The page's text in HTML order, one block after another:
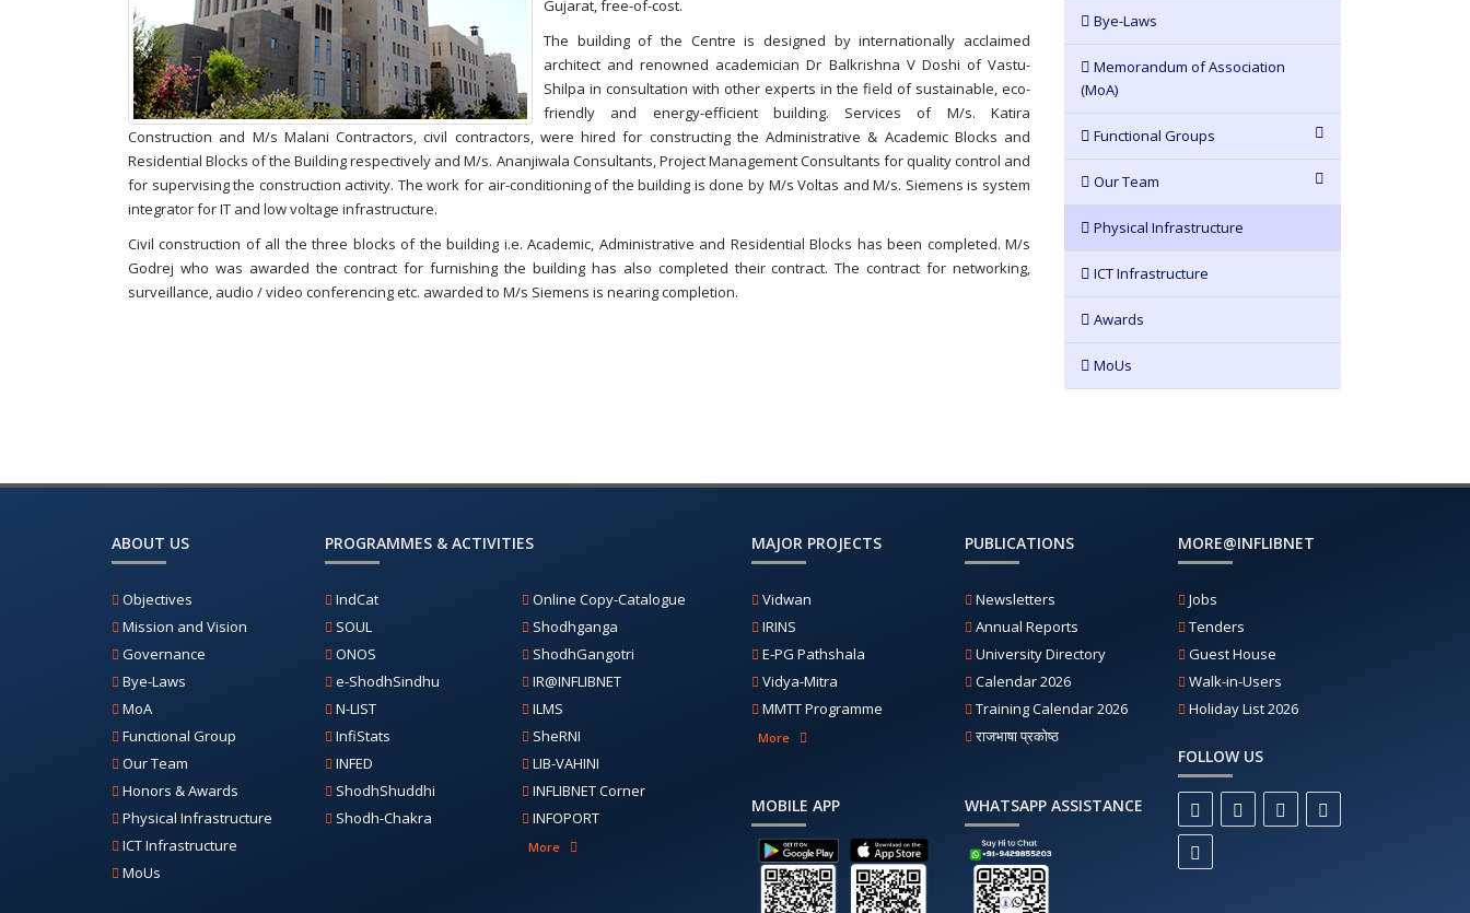
Gujarat, free-of-cost.
The building of the Centre is designed by internationally acclaimed
architect and renowned academician Dr Balkrishna V Doshi of Vastu-
Shilpa in consultation with other experts in the field of sustainable, eco-
friendly and energy-efficient building. Services of M/s. Katira
Construction and M/s Malani Contractors, civil contractors, were hired for constructing the Administrative & Academic Blocks and
Residential Blocks of the Building respectively and M/s. Ananjiwala Consultants, Project Management Consultants for quality control and
for supervising the construction activity. The work for air-conditioning of the building is done by M/s Voltas and M/s. Siemens is system
integrator for IT and low voltage infrastructure.
Civil construction of all the three blocks of the building i.e. Academic, Administrative and Residential Blocks has been completed. M/s
Godrej who was awarded the contract for furnishing the building has also completed their contract. The contract for networking,
surveillance, audio / video conferencing etc. awarded to M/s Siemens is nearing completion.
Bye-Laws
Memorandum of Association
(MoA)
Functional Groups
Our Team
Physical Infrastructure
ICT Infrastructure
Awards
MoUs
ABOUT US
Objectives
Mission and Vision
Governance
Bye-Laws
MoA
Functional Group
Our Team
Honors & Awards
Physical Infrastructure
ICT Infrastructure
MoUs
PROGRAMMES & ACTIVITIES
IndCat
SOUL
ONOS
e-ShodhSindhu
N-LIST
InfiStats
INFED
ShodhShuddhi
Shodh-Chakra
Online Copy-Catalogue
Shodhganga
ShodhGangotri
IR@INFLIBNET
ILMS
SheRNI
LIB-VAHINI
INFLIBNET Corner
INFOPORT
More
MAJOR PROJECTS
Vidwan
IRINS
E-PG Pathshala
Vidya-Mitra
MMTT Programme
More
PUBLICATIONS
Newsletters
Annual Reports
University Directory
Calendar 2026
Training Calendar 2026
राजभाषा प्रकोष्ठ
MOBILE APP WHATSAPP ASSISTANCE
MORE@INFLIBNET
Jobs
Tenders
Guest House
Walk-in-Users
Holiday List 2026
FOLLOW US